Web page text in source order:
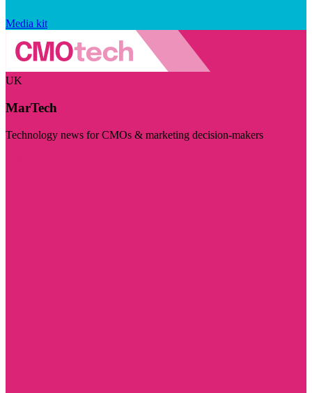
Media kit
UK
MarTech
Technology news for CMOs & marketing decision-makers